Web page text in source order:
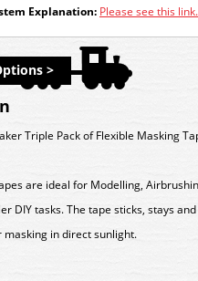
Explanation: Please see this
>
Triple Pack of Flexible Masking
are ideal for Modelling,
DIY tasks. The tape sticks, stays
masking in direct sunlight.